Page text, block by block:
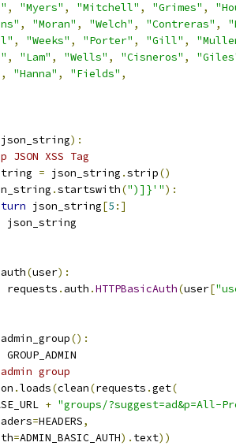
, "Myers" , "Mitchell" , "Grimes" ,
, "Moran" , "Welch" , "Contreras" ,
, "Weeks" , "Porter" , "Gill" ,
, "Lam" , "Wells" , "Cisneros" ,
, "Hanna" , "Fields" ,
json_string):
XSS Tag
= json_string .strip()
.startswith(")]}'"):
json_string[5 :]
json_string
(user):
requests . auth .HTTPBasicAuth(user[
():
GROUP_ADMIN
group
.loads(clean(requests .get(
+ "groups/?suggest=ad&p=All-
=HEADERS,
=ADMIN_BASIC_AUTH). text))